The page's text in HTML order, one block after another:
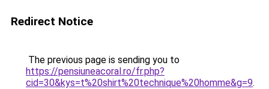
Redirect Notice
The previous page is sending you to
https://pensiuneacoral.ro/fr.php?
cid=30&kys=t%20shirt%20technique%20homme&g=9.